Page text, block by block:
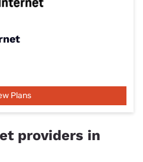
Plans
providers in